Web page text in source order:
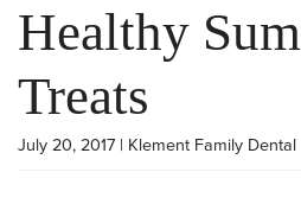
Healthy
Treats
July 20, 2017 | Klement Family Dental